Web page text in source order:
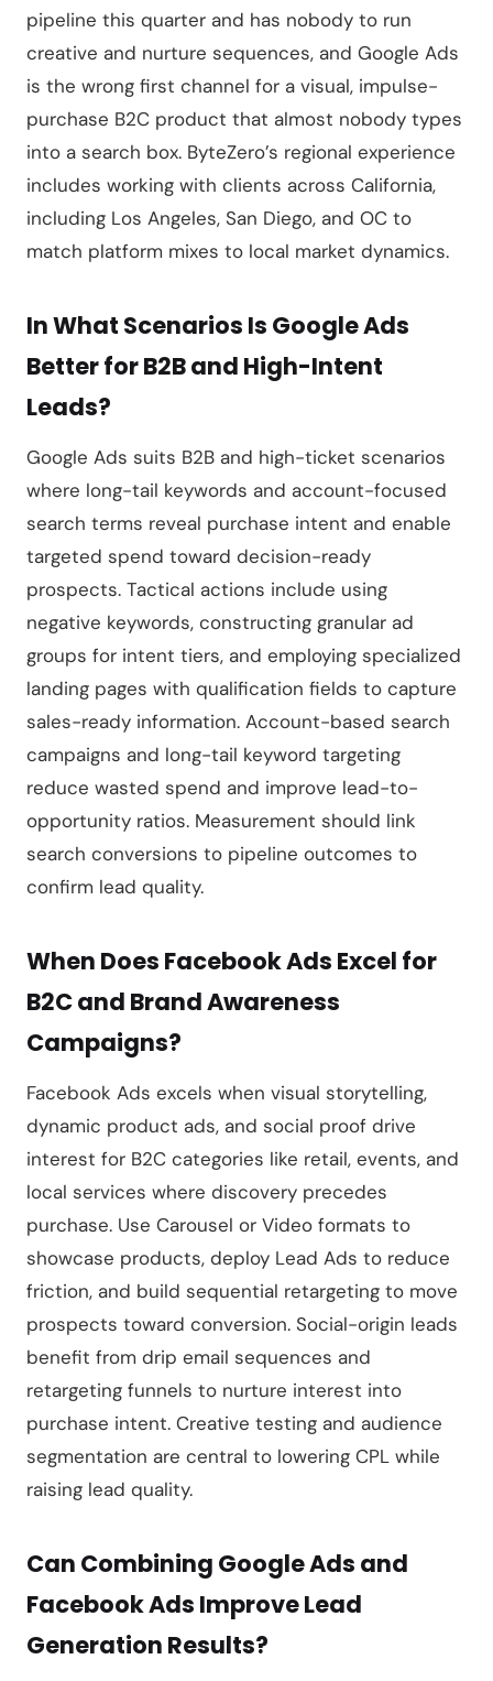
pipeline this quarter and has nobody to run
creative and nurture sequences, and Google Ads
is the wrong first channel for a visual, impulse-
purchase B2C product that almost nobody types
into a search box. ByteZero’s regional experience
includes working with clients across California,
including Los Angeles, San Diego, and OC to
match platform mixes to local market dynamics.
In What Scenarios Is Google Ads
Better for B2B and High-Intent
Leads?
Google Ads suits B2B and high-ticket scenarios
where long-tail keywords and account-focused
search terms reveal purchase intent and enable
targeted spend toward decision-ready
prospects. Tactical actions include using
negative keywords, constructing granular ad
groups for intent tiers, and employing specialized
landing pages with qualification fields to capture
sales-ready information. Account-based search
campaigns and long-tail keyword targeting
reduce wasted spend and improve lead-to-
opportunity ratios. Measurement should link
search conversions to pipeline outcomes to
confirm lead quality.
When Does Facebook Ads Excel for
B2C and Brand Awareness
Campaigns?
Facebook Ads excels when visual storytelling,
dynamic product ads, and social proof drive
interest for B2C categories like retail, events, and
local services where discovery precedes
purchase. Use Carousel or Video formats to
showcase products, deploy Lead Ads to reduce
friction, and build sequential retargeting to move
prospects toward conversion. Social-origin leads
benefit from drip email sequences and
retargeting funnels to nurture interest into
purchase intent. Creative testing and audience
segmentation are central to lowering CPL while
raising lead quality.
Can Combining Google Ads and
Facebook Ads Improve Lead
Generation Results?